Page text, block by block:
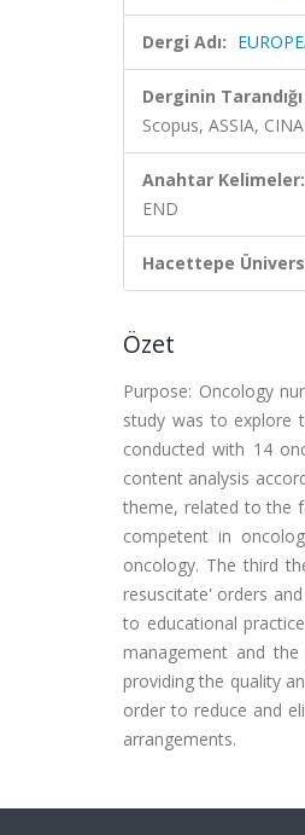
Dergi Adı:
Derginin
Scopus, ASSIA,
Anahtar Kelimeler:
END
Hacettepe
Özet
Purpose: Oncology
study was to explore
conducted with 14
content analysis
theme, related to the
competent in
oncology. The third
resuscitate' orders
to educational
management and
providing the quality
order to reduce and
arrangements.